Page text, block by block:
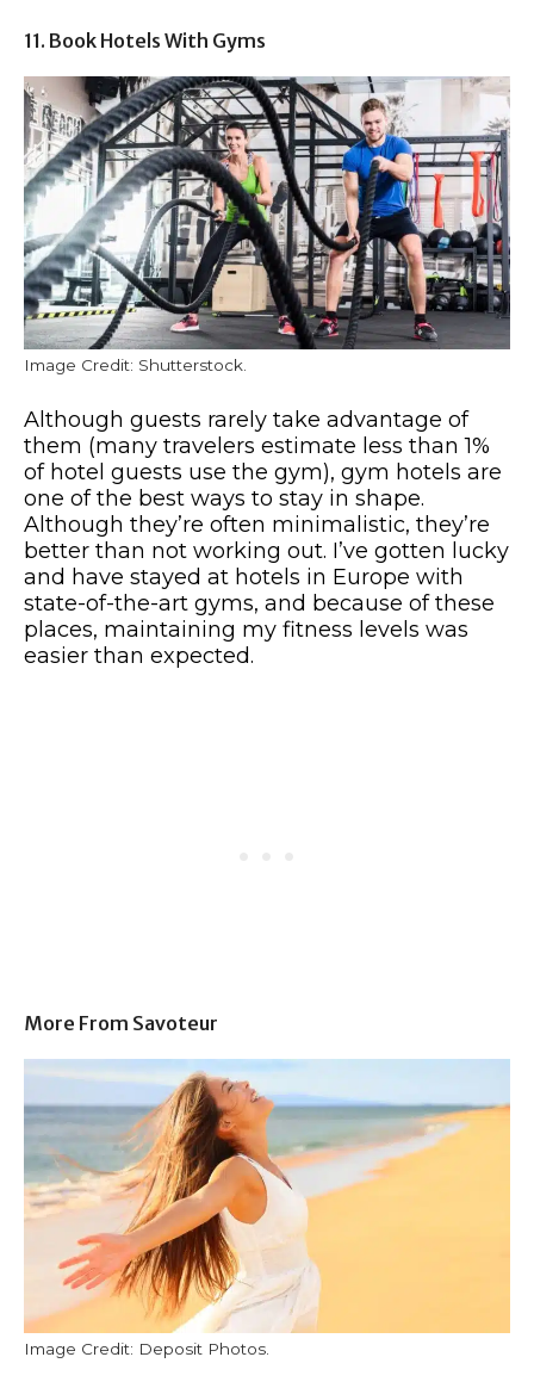
11. Book Hotels With Gyms
Image Credit: Shutterstock.
Although guests rarely take advantage of
them (many travelers estimate less than 1%
of hotel guests use the gym), gym hotels are
one of the best ways to stay in shape.
Although they’re often minimalistic, they’re
better than not working out. I’ve gotten lucky
and have stayed at hotels in Europe with
state-of-the-art gyms, and because of these
places, maintaining my fitness levels was
easier than expected.
More From Savoteur
Image Credit: Deposit Photos.